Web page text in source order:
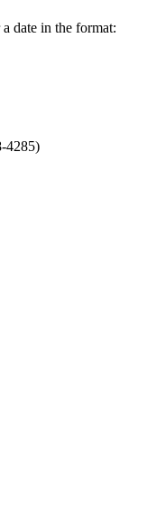
a date in the format:
4285)